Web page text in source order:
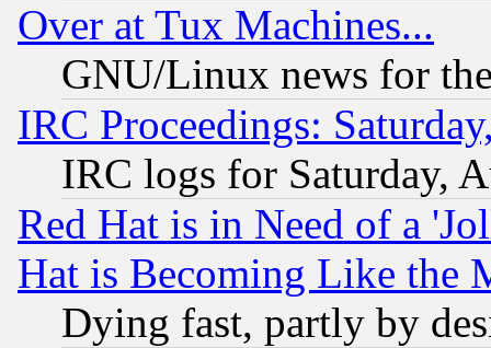
Over at Tux Machines...
GNU/Linux news for
IRC Proceedings:
IRC logs for Saturday,
Red Hat is in Need of a
Hat is Becoming Like the
Dying fast, partly by